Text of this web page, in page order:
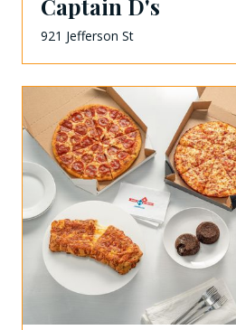
Captain D's
921 Jefferson St